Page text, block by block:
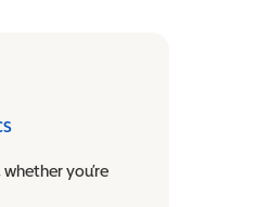
you’re